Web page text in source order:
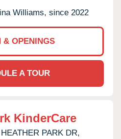
Williams, since 2022
& OPENINGS
A TOUR
KinderCare
PARK DR,